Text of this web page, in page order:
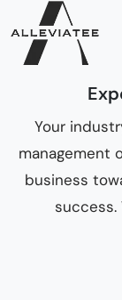
Your
management
business
success.